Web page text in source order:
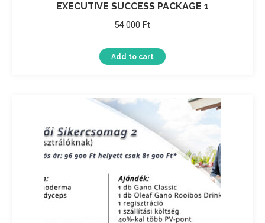
EXECUTIVE SUCCESS PACKAGE 1
54 000 Ft
Add to cart